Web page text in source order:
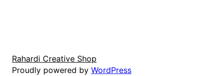
Rahardi Creative Shop
Proudly powered by WordPress